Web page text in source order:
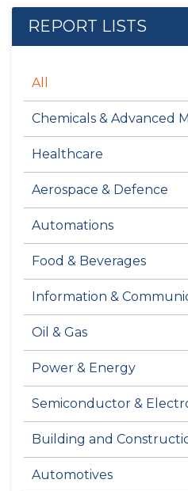
REPORT LISTS
All
Chemicals & Advanced
Healthcare
Aerospace & Defence
Automations
Food & Beverages
Information &
Oil & Gas
Power & Energy
Semiconductor &
Building and
Automotives